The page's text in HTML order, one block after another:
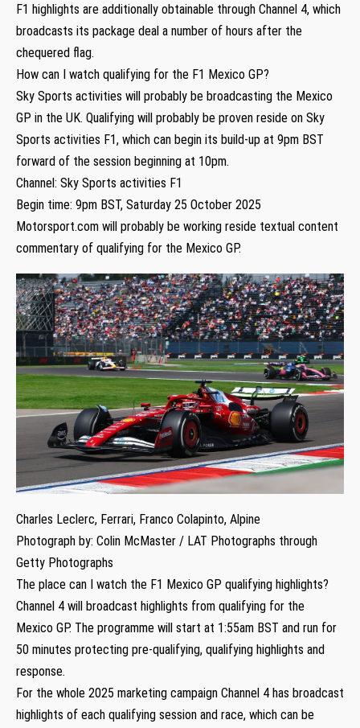
F1 highlights are additionally obtainable through Channel 4, which
broadcasts its package deal a number of hours after the
chequered flag.
How can I watch qualifying for the F1 Mexico GP?
Sky Sports activities will probably be broadcasting the Mexico
GP in the UK. Qualifying will probably be proven reside on Sky
Sports activities F1, which can begin its build-up at 9pm BST
forward of the session beginning at 10pm.
Channel: Sky Sports activities F1
Begin time: 9pm BST, Saturday 25 October 2025
Motorsport.com will probably be working reside textual content
commentary of qualifying for the Mexico GP.
Charles Leclerc, Ferrari, Franco Colapinto, Alpine
Photograph by: Colin McMaster / LAT Photographs through
Getty Photographs
The place can I watch the F1 Mexico GP qualifying highlights?
Channel 4 will broadcast highlights from qualifying for the
Mexico GP. The programme will start at 1:55am BST and run for
50 minutes protecting pre-qualifying, qualifying highlights and
response.
For the whole 2025 marketing campaign Channel 4 has broadcast
highlights of each qualifying session and race, which can be